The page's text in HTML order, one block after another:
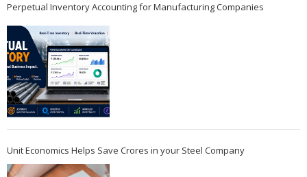
Perpetual Inventory Accounting for Manufacturing Companies
Unit Economics Helps Save Crores in your Steel Company